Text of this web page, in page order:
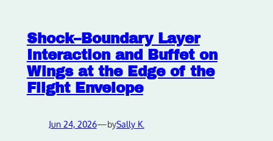
Shock–Boundary Layer
Interaction and Buffet on
Wings at the Edge of the
Flight Envelope
Jun 24, 2026—bySally K.